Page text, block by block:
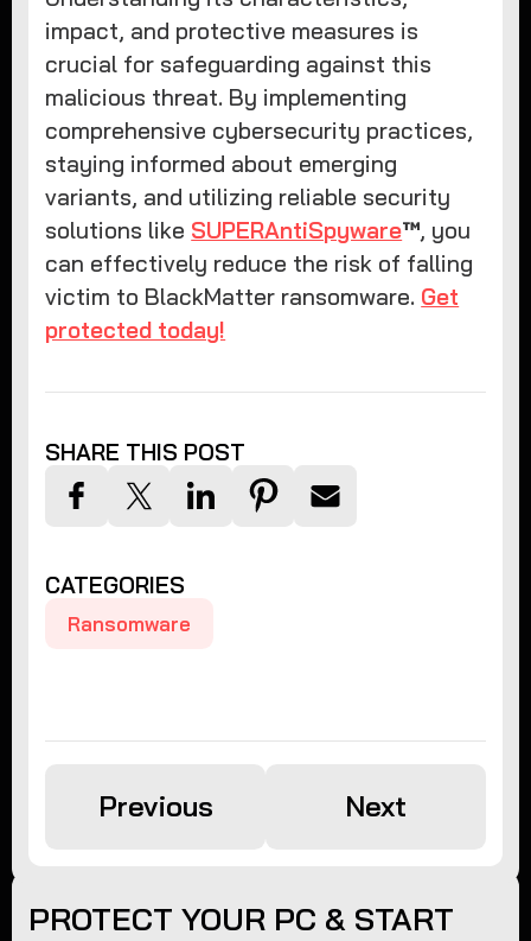
impact, and protective measures is
crucial for safeguarding against this
malicious threat. By implementing
comprehensive cybersecurity practices,
staying informed about emerging
variants, and utilizing reliable security
solutions like SUPERAntiSpyware™, you
can effectively reduce the risk of falling
victim to BlackMatter ransomware. Get
protected today!
SHARE THIS POST
CATEGORIES
Ransomware
Previous Next
PROTECT YOUR PC & START